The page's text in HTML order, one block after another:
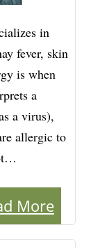
in
fever, skin
is when
a
a virus),
allergic to
More